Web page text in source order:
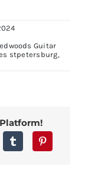
Guitar
stpetersburg,
Platform!